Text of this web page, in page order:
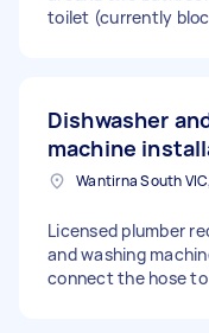
toilet (currently
Dishwasher
machine
Wantirna South
Licensed plumber
and washing
connect the hose